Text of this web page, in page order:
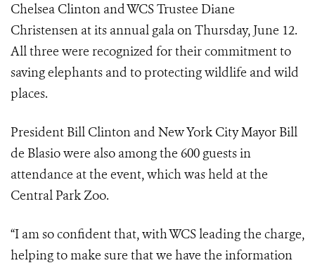
Chelsea Clinton and WCS Trustee Diane
Christensen at its annual gala on Thursday, June 12.
All three were recognized for their commitment to
saving elephants and to protecting wildlife and wild
places.
President Bill Clinton and New York City Mayor Bill
de Blasio were also among the 600 guests in
attendance at the event, which was held at the
Central Park Zoo.
“I am so confident that, with WCS leading the charge,
helping to make sure that we have the information